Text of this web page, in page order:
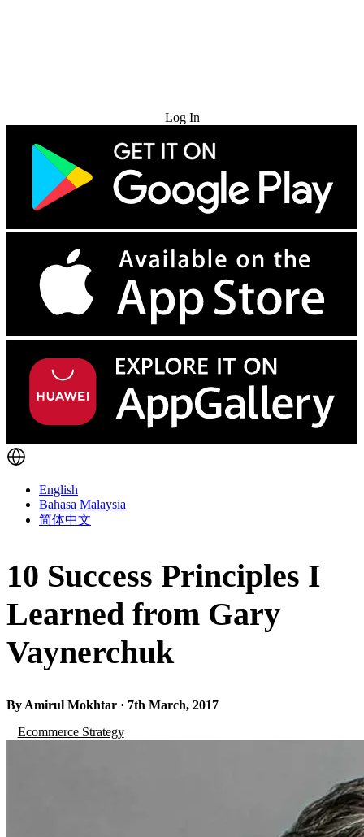
Log In
English
Bahasa Malaysia
简体中文
10 Success Principles I
Learned from Gary
Vaynerchuk
By Amirul Mokhtar · 7th March, 2017
Ecommerce Strategy